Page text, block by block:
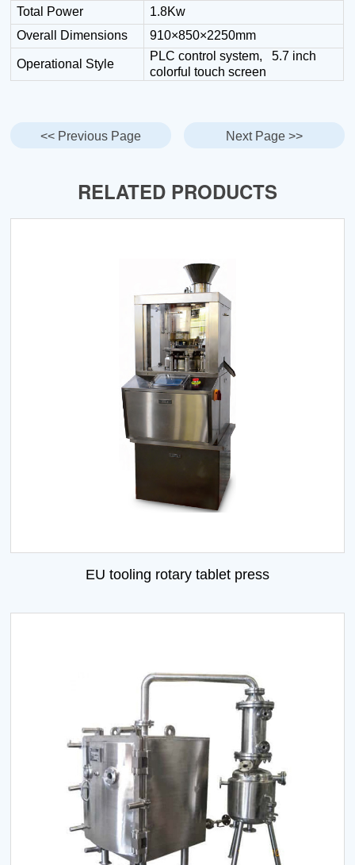
Total Power
1.8Kw
Overall Dimensions
910×850×2250mm
Operational Style
PLC control system, 5.7 inch
colorful touch screen
<< Previous Page Next Page >>
RELATED PRODUCTS
EU tooling rotary tablet press